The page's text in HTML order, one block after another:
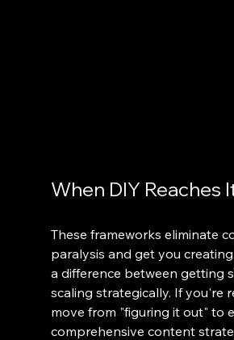
When DIY Reaches
These frameworks eliminate
paralysis and get you
a difference between getting
scaling strategically. If you're
move from "figuring it out" to
comprehensive content